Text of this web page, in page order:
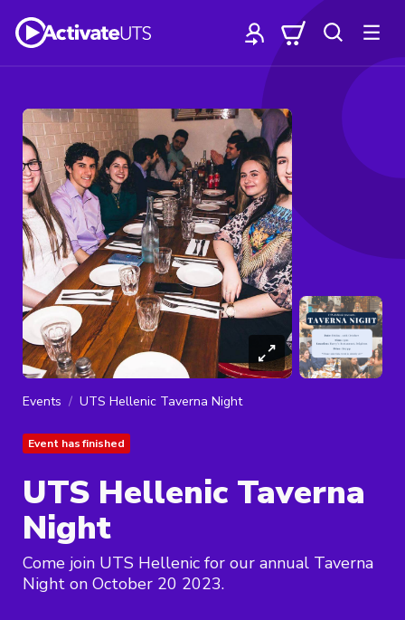
Events UTS Hellenic Taverna Night
Event has finished
UTS Hellenic Taverna
Night
Come join UTS Hellenic for our annual Taverna
Night on October 20 2023.